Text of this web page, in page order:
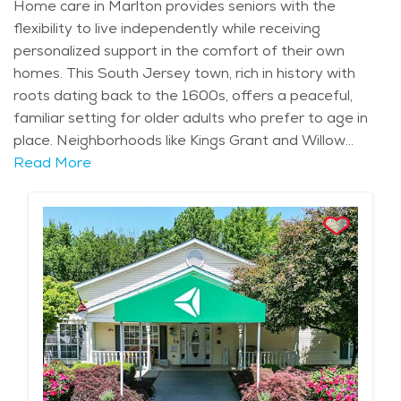
Home care in Marlton provides seniors with the
flexibility to live independently while receiving
personalized support in the comfort of their own
homes. This South Jersey town, rich in history with
roots dating back to the 1600s, offers a peaceful,
familiar setting for older adults who prefer to age in
place. Neighborhoods like Kings Grant and Willow
Ridge are known for their quiet streets and close-knit
security and calm of suburban living. Marlton’s well-
known landmarks, such as the Promenade at
Sagemore, offer easy access to shopping, dining, and
recreational spots, making it convenient for seniors to
maintain an active and social lifestyle. The area’s mild
climate, with warm summers and crisp autumns, adds
to the town’s appeal, offering ample opportunities for
outdoor activities, whether it's taking a walk in one of
the local parks or enjoying the changing seasons.
Read More